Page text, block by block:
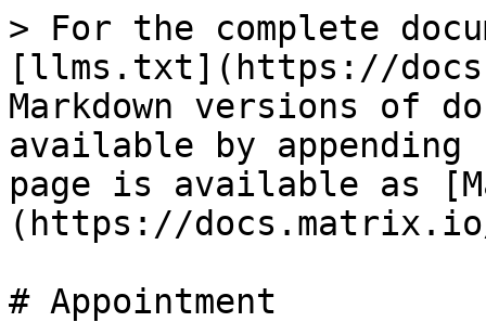
> For the complete
[llms.txt](https://
Markdown versions of
available by
page is available as
(https://docs.matrix.io/
# Appointment